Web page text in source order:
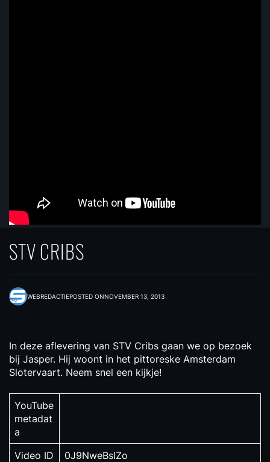
STV CRIBS
WEBREDACTIEPOSTED ONNOVEMBER 13, 2013
In deze aflevering van STV Cribs gaan we op bezoek
bij Jasper. Hij woont in het pittoreske Amsterdam
Slotervaart. Neem snel een kijkje!
YouTube
metadat
a
Video ID
0J9NweBsIZo